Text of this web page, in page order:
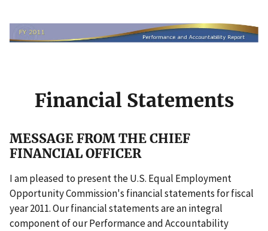
m
Financial Statements
MESSAGE FROM THE CHIEF
FINANCIAL OFFICER
I am pleased to present the U.S. Equal Employment
Opportunity Commission's financial statements for fiscal
year 2011. Our financial statements are an integral
component of our Performance and Accountability